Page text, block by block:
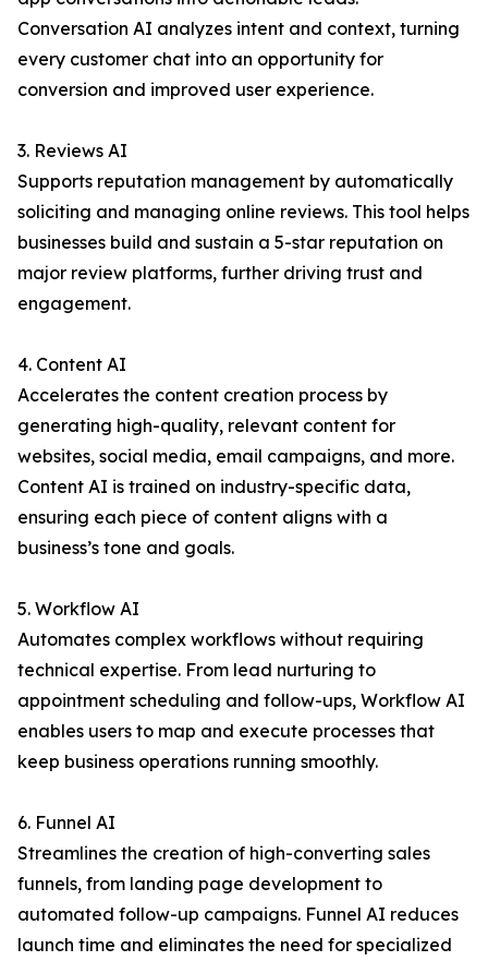
Conversation AI analyzes intent and context, turning
every customer chat into an opportunity for
conversion and improved user experience.
3. Reviews AI
Supports reputation management by automatically
soliciting and managing online reviews. This tool helps
businesses build and sustain a 5-star reputation on
major review platforms, further driving trust and
engagement.
4. Content AI
Accelerates the content creation process by
generating high-quality, relevant content for
websites, social media, email campaigns, and more.
Content AI is trained on industry-specific data,
ensuring each piece of content aligns with a
business’s tone and goals.
5. Workflow AI
Automates complex workflows without requiring
technical expertise. From lead nurturing to
appointment scheduling and follow-ups, Workflow AI
enables users to map and execute processes that
keep business operations running smoothly.
6. Funnel AI
Streamlines the creation of high-converting sales
funnels, from landing page development to
automated follow-up campaigns. Funnel AI reduces
launch time and eliminates the need for specialized